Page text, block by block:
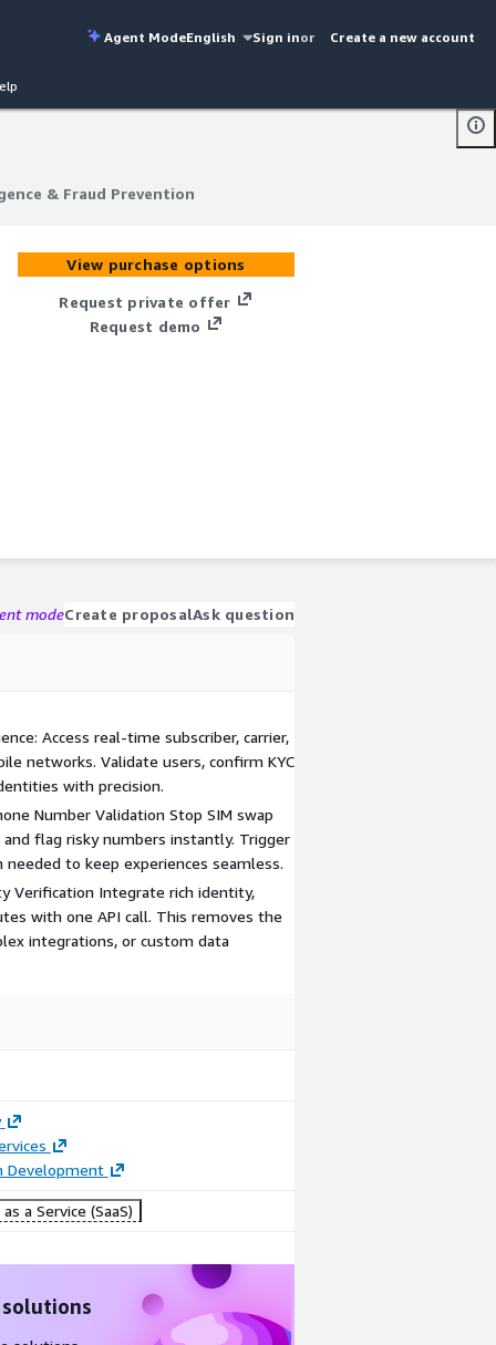
Agent ModeEnglish Sign inor Create a new account
& Fraud Prevention
& Fraud Prevention
View purchase options
Request private offer
Request demo
modeCreate proposalAsk question
Access real-time subscriber, carrier,
networks. Validate users, confirm KYC
with precision.
Number Validation Stop SIM swap
flag risky numbers instantly. Trigger
to keep experiences seamless.
Verification Integrate rich identity,
with one API call. This removes the
integrations, or custom data
Development
a Service (SaaS)